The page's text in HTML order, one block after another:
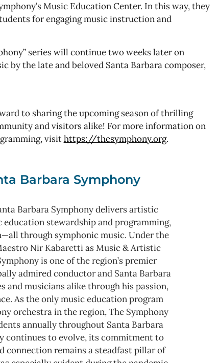
Music Education Center. In this way, they
for engaging music instruction and
series will continue two weeks later on
by the late and beloved Santa Barbara composer,
to sharing the upcoming season of thrilling
and visitors alike! For more information on
visithttps://thesymphony.org.
Barbara Symphony
Barbara Symphony delivers artistic
stewardship and programming,
through symphonic music. Under the
Nir Kabaretti as Music & Artistic
is one of the region’s premier
admired conductor and Santa Barbara
and musicians alike through his passion,
As the only music education program
orchestra in the region, The Symphony
annually throughout Santa Barbara
continues to evolve, its commitment to
connection remains a steadfast pillar of